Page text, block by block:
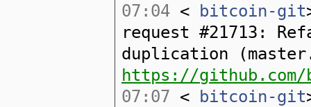
07:04 < bitcoin-git
request #21713:
duplication
https://
07:07 < bitcoin-git